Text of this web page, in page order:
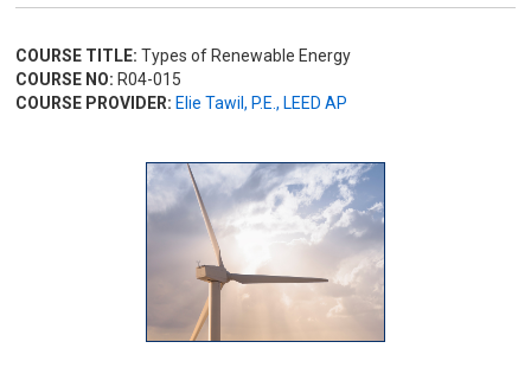
COURSE TITLE: Types of Renewable Energy
COURSE NO: R04-015
COURSE PROVIDER: Elie Tawil, P.E., LEED AP